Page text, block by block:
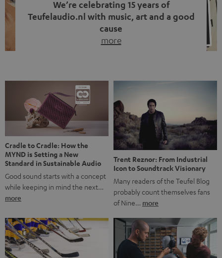
We’re celebrating 15 years of
Teufelaudio.nl with music, art and a good
cause
more
back, we wanted to do something that fits what Teufel
stands for: celebrating the power of sound and giving
something back. Music is much more than just sounding
good. A song […]
Cradle to Cradle: How the
MYND is Setting a New
Standard in Sustainable Audio
Good sound starts with a concept
while keeping in mind the next…
more
Trent Reznor: From Industrial
Icon to Soundtrack Visionary
Many readers of the Teufel Blog
probably count themselves fans
of Nine… more